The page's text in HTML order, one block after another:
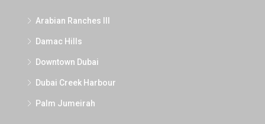
Arabian Ranches III
Damac Hills
Downtown Dubai
Dubai Creek Harbour
Palm Jumeirah